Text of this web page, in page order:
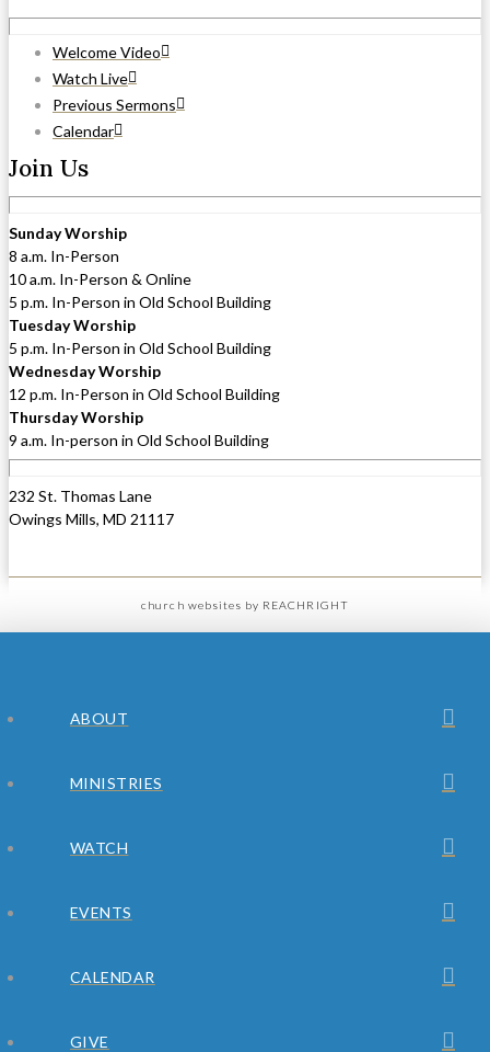
Welcome Video
Watch Live
Previous Sermons
Calendar
Join Us
Sunday Worship
8 a.m. In-Person
10 a.m. In-Person & Online
5 p.m. In-Person in Old School Building
Tuesday Worship
5 p.m. In-Person in Old School Building
Wednesday Worship
12 p.m. In-Person in Old School Building
Thursday Worship
9 a.m. In-person in Old School Building
232 St. Thomas Lane
Owings Mills, MD 21117
church websites by REACHRIGHT
ABOUT
MINISTRIES
WATCH
EVENTS
CALENDAR
GIVE